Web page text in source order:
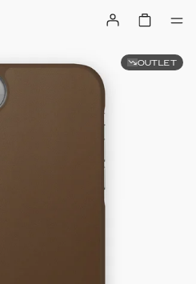
OUTLET